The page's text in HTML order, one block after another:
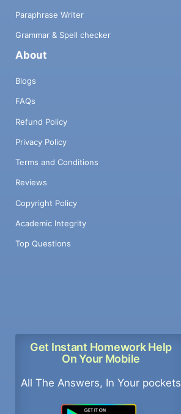
Paraphrase Writer
Grammar & Spell checker
About
Blogs
FAQs
Refund Policy
Privacy Policy
Terms and Conditions
Reviews
Copyright Policy
Academic Integrity
Top Questions
Get Instant Homework Help
On Your Mobile
All The Answers, In Your pockets